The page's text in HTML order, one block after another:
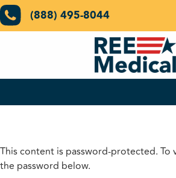
(888) 495-8044
This content is password-protected. To
the password below.